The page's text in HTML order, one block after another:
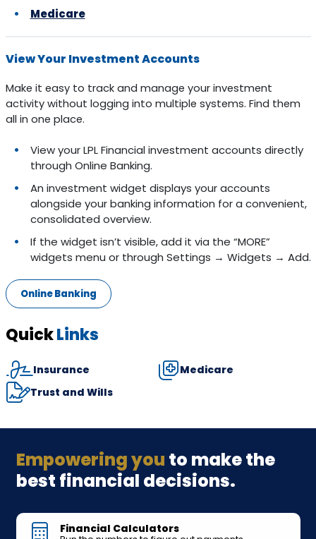
Medicare
View Your Investment Accounts
Make it easy to track and manage your investment
activity without logging into multiple systems. Find them
all in one place.
View your LPL Financial investment accounts directly
through Online Banking.
An investment widget displays your accounts
alongside your banking information for a convenient,
consolidated overview.
If the widget isn’t visible, add it via the “MORE”
widgets menu or through Settings → Widgets → Add.
Online Banking
QuickLinks
Insurance
Medicare
Trust and Wills
Empowering you to make the
best financial decisions.
Financial Calculators